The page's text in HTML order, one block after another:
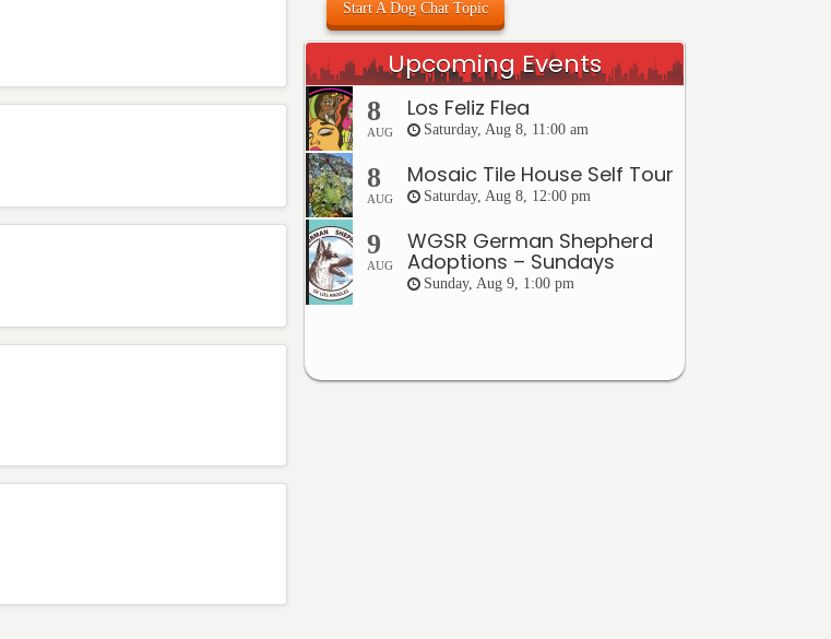
Start A Dog Chat Topic
Upcoming Events
8
AUG
Los Feliz Flea
Saturday, Aug 8, 11:00 am
8
AUG
Mosaic Tile House Self Tour
Saturday, Aug 8, 12:00 pm
9
AUG
WGSR German Shepherd
Adoptions – Sundays
Sunday, Aug 9, 1:00 pm